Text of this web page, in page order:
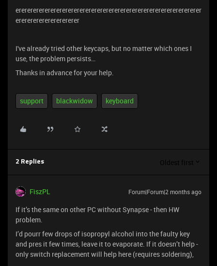
erererererererererererererererererererererererererererererererer
ererererererererererer
I've already tried other keycaps, but no matter which ones I
use, the problem persists…
Thanks in advance for your help.
support blackwidow keyboard
2 Replies Oldest first
FiszPL Forum|Forum|2 months ago
If it’s the same on other PC without Synapse - then HW
problem.
I’d pourr few drops of isopropyl alcohol into the faulty key
and pres it few times, leave it to evaporate. If it doesn’t help -
only switch replacement will help here (requires soldering),